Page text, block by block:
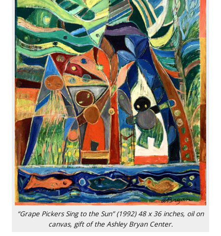
“Grape Pickers Sing to the Sun” (1992) 48 x 36 inches, oil on
canvas, gift of the Ashley Bryan Center.